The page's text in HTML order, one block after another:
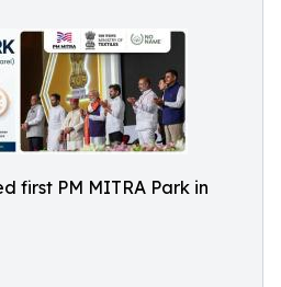
first PM MITRA Park in